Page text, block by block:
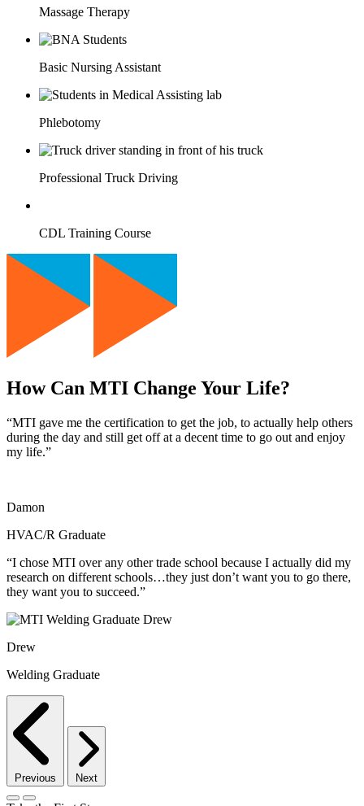
Massage Therapy
Basic Nursing Assistant
Phlebotomy
Professional Truck Driving
CDL Training Course
How Can MTI Change Your Life?
“MTI gave me the certification to get the job, to actually help others
during the day and still get off at a decent time to go out and enjoy
my life.”
Damon
HVAC/R Graduate
“I chose MTI over any other trade school because I actually did my
research on different schools…they just don’t want you to go there,
they want you to succeed.”
Drew
Welding Graduate
Previous Next